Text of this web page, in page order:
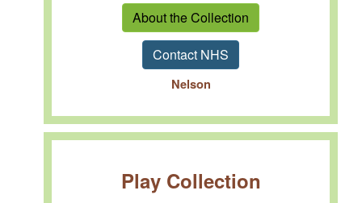
About the Collection
Contact NHS
Nelson
Play Collection